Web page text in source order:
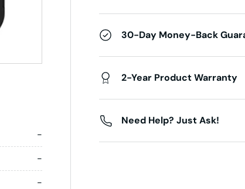
30-Day Money-Back
2-Year Product Warranty
Need Help? Just Ask!
-
-
-